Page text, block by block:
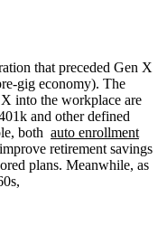
that preceded Gen X
gig economy). The
into the workplace are
and other defined
both auto enrollment
retirement savings
plans. Meanwhile, as